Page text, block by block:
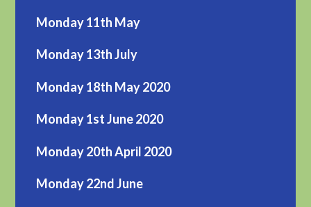
Monday 11th May
Monday 13th July
Monday 18th May 2020
Monday 1st June 2020
Monday 20th April 2020
Monday 22nd June